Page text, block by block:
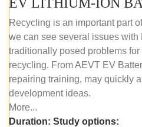
Recycling is an important part
we can see several issues with
traditionally posed problems
recycling. From AEVT EV
repairing training, may quickly
development ideas.
More...
Duration: Study options: